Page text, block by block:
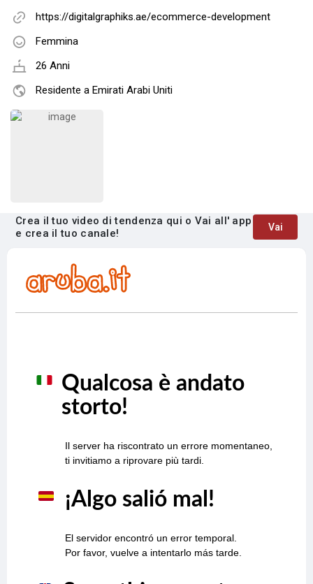
https://digitalgraphiks.ae/ecommerce-development
Femmina
26 Anni
Residente a Emirati Arabi Uniti
Crea il tuo video di tendenza qui o Vai all' app
e crea il tuo canale!
Vai